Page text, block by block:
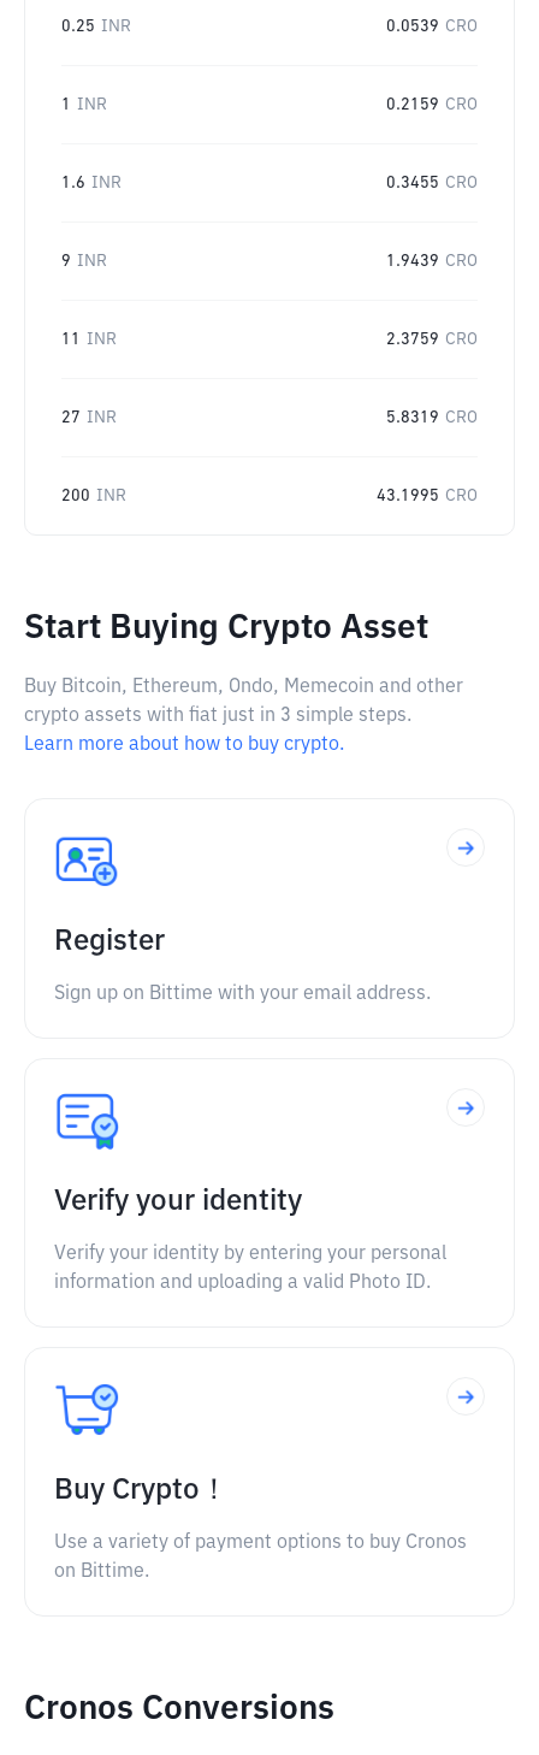
0.25 INR 0.0539 CRO
1 INR 0.2159 CRO
1.6 INR 0.3455 CRO
9 INR 1.9439 CRO
11 INR 2.3759 CRO
27 INR 5.8319 CRO
200 INR 43.1995 CRO
Start Buying Crypto Asset
Buy Bitcoin, Ethereum, Ondo, Memecoin and other
crypto assets with fiat just in 3 simple steps.
Learn more about how to buy crypto.
Register
Sign up on Bittime with your email address.
Verify your identity
Verify your identity by entering your personal
information and uploading a valid Photo ID.
Buy Crypto！
Use a variety of payment options to buy Cronos
on Bittime.
Cronos Conversions